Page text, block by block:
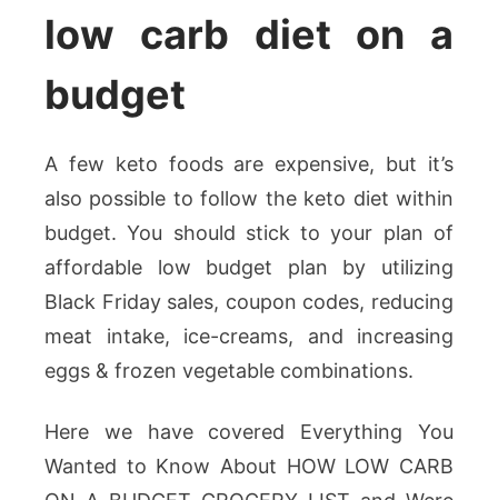
low carb diet on a
budget
A few keto foods are expensive, but it’s
also possible to follow the keto diet within
budget. You should stick to your plan of
affordable low budget plan by utilizing
Black Friday sales, coupon codes, reducing
meat intake, ice-creams, and increasing
eggs & frozen vegetable combinations.
Here we have covered Everything You
Wanted to Know About HOW LOW CARB